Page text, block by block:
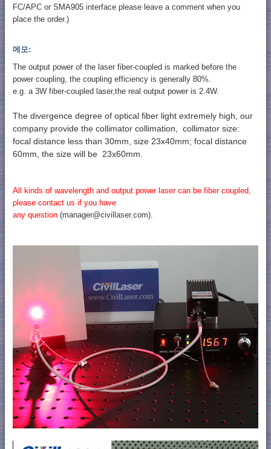
FC/APC or SMA905 interface please leave a comment when you
place the order.)
메모:
The output power of the laser fiber-coupled is marked before the
power coupling, the coupling efficiency is generally 80%.
e.g. a 3W fiber-coupled laser,the real output power is 2.4W.
The divergence degree of optical fiber light extremely high, our
company provide the collimator collimation, collimator size:
focal distance less than 30mm, size 23x40mm; focal distance
60mm, the size will be 23x60mm.
All kinds of wavelength and output power laser can be fiber coupled,
please contact us if you have
any question (manager@civillaser.com).